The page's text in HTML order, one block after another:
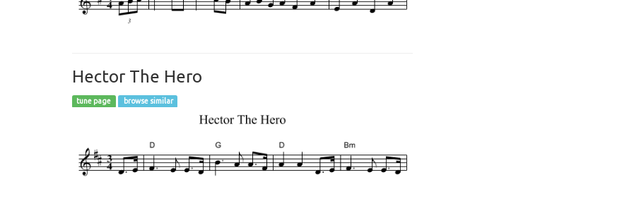
Hector The Hero
tune page browse similar